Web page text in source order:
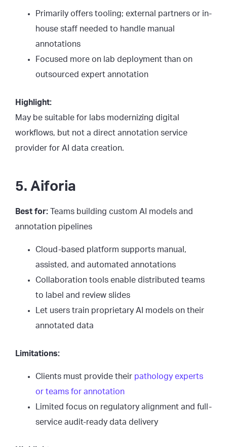
Primarily offers tooling; external partners or in-
house staff needed to handle manual
annotations
Focused more on lab deployment than on
outsourced expert annotation
Highlight:
May be suitable for labs modernizing digital
workflows, but not a direct annotation service
provider for AI data creation.
5. Aiforia
Best for: Teams building custom AI models and
annotation pipelines
Cloud-based platform supports manual,
assisted, and automated annotations
Collaboration tools enable distributed teams
to label and review slides
Let users train proprietary AI models on their
annotated data
Limitations:
Clients must provide their pathology experts
or teams for annotation
Limited focus on regulatory alignment and full-
service audit-ready data delivery